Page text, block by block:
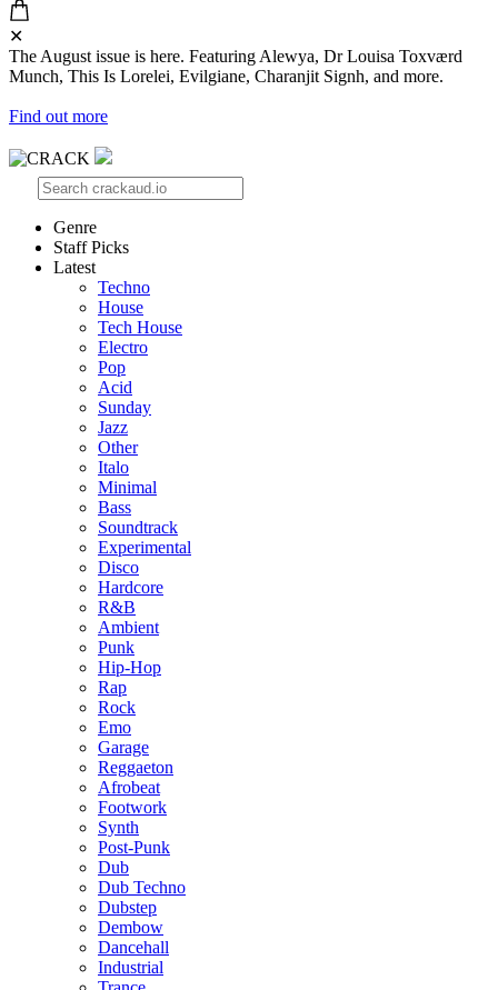
✕
The August issue is here. Featuring Alewya, Dr Louisa Toxværd
Munch, This Is Lorelei, Evilgiane, Charanjit Signh, and more.
Find out more
Genre
Staff Picks
Latest
Techno
House
Tech House
Electro
Pop
Acid
Sunday
Jazz
Other
Italo
Minimal
Bass
Soundtrack
Experimental
Disco
Hardcore
R&B
Ambient
Punk
Hip-Hop
Rap
Rock
Emo
Garage
Reggaeton
Afrobeat
Footwork
Synth
Post-Punk
Dub
Dub Techno
Dubstep
Dembow
Dancehall
Industrial